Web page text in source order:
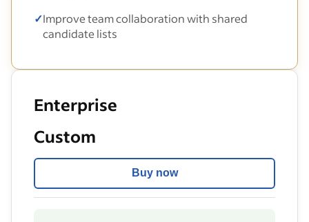
✓Improve team collaboration with shared
candidate lists
Enterprise
Custom
Buy now